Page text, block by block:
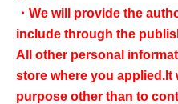
・We will provide the
include through the
All other personal
store where you applied. It
purpose other than to